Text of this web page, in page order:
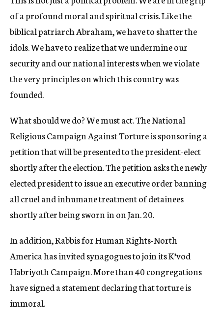
of a profound moral and spiritual crisis. Like the
biblical patriarch Abraham, we have to shatter the
idols. We have to realize that we undermine our
security and our national interests when we violate
the very principles on which this country was
founded.
What should we do? We must act. The National
Religious Campaign Against Torture is sponsoring a
petition that will be presented to the president-elect
shortly after the election. The petition asks the newly
elected president to issue an executive order banning
all cruel and inhumane treatment of detainees
shortly after being sworn in on Jan. 20.
In addition, Rabbis for Human Rights-North
America has invited synagogues to join its K’vod
Habriyoth Campaign. More than 40 congregations
have signed a statement declaring that torture is
immoral.